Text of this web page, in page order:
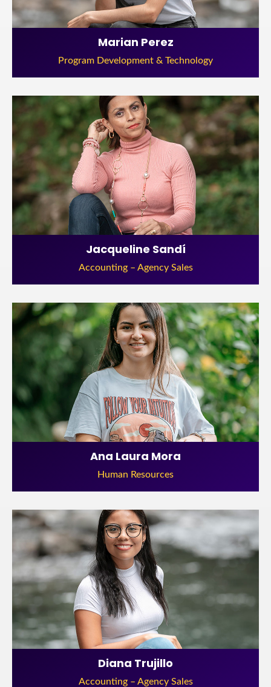
Marian Perez
Program Development & Technology
Jacqueline Sandí
Accounting – Agency Sales
Ana Laura Mora
Human Resources
Diana Trujillo
Accounting – Agency Sales